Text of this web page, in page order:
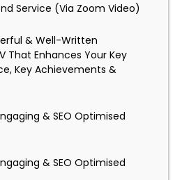
Service (Via Zoom Video)
& Well-Written
That Enhances Your Key
Key Achievements &
& SEO Optimised
& SEO Optimised